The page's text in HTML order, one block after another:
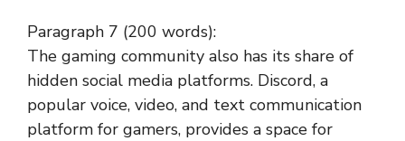
Paragraph 7 (200 words):
The gaming community also has its share of
hidden social media platforms. Discord, a
popular voice, video, and text communication
platform for gamers, provides a space for